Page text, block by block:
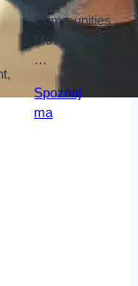
Communities
Movement,
…
Spoznaj
ma